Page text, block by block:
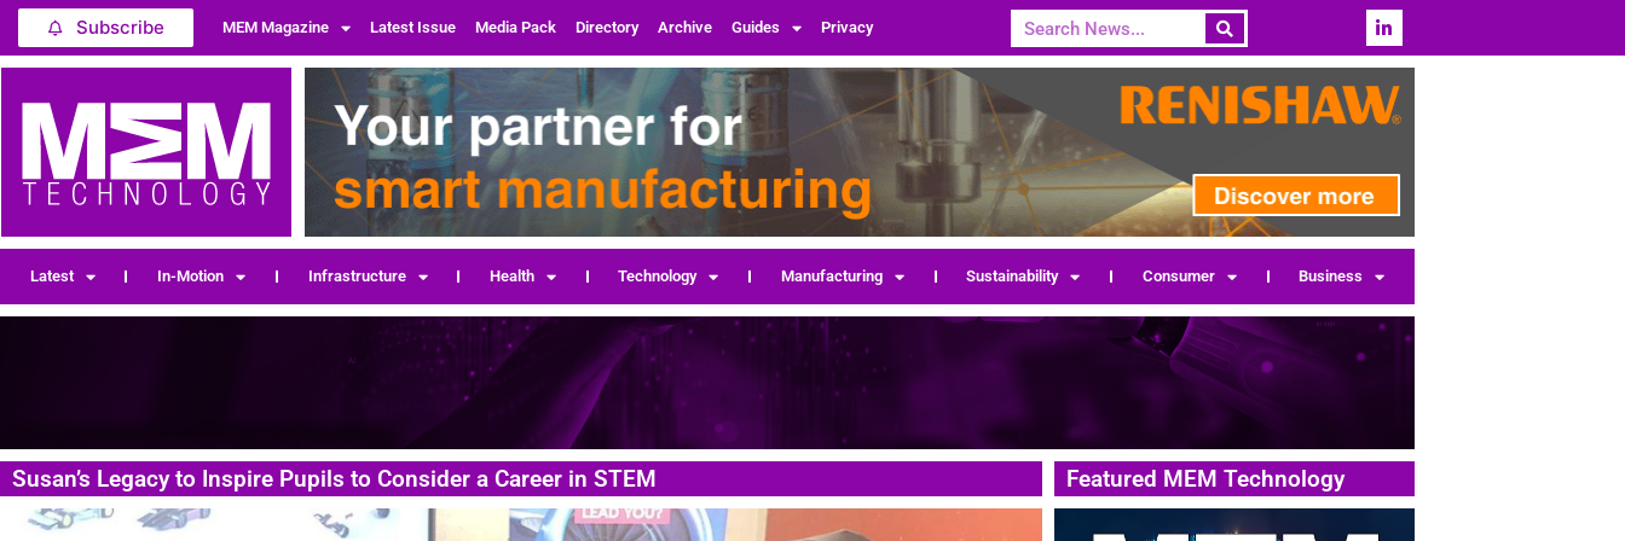
Subscribe MEM Magazine Latest Issue Media Pack Directory Archive Guides Privacy
Latest In-Motion Infrastructure Health Technology Manufacturing Sustainability Consumer Business
Susan’s Legacy to Inspire Pupils to Consider a Career in STEM Featured MEM Technology